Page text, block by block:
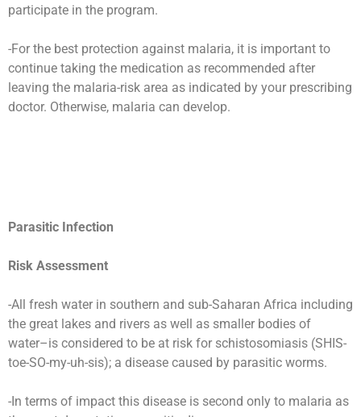
participate in the program.
-For the best protection against malaria, it is important to
continue taking the medication as recommended after
leaving the malaria-risk area as indicated by your prescribing
doctor. Otherwise, malaria can develop.
Parasitic Infection
Risk Assessment
-All fresh water in southern and sub-Saharan Africa including
the great lakes and rivers as well as smaller bodies of
water–is considered to be at risk for schistosomiasis (SHIS-
toe-SO-my-uh-sis); a disease caused by parasitic worms.
-In terms of impact this disease is second only to malaria as